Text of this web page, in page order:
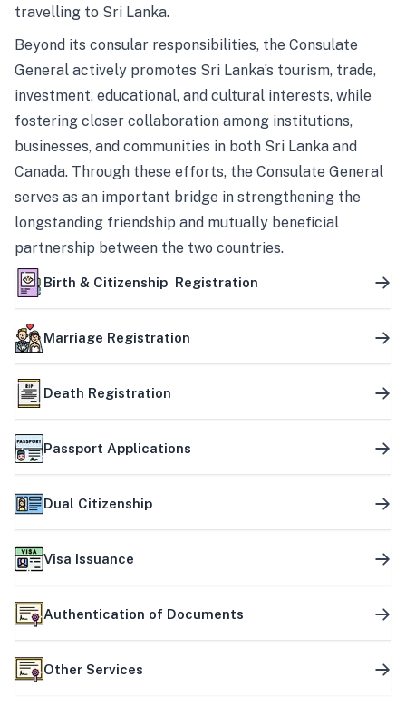
travelling to Sri Lanka.
Beyond its consular responsibilities, the Consulate
General actively promotes Sri Lanka’s tourism, trade,
investment, educational, and cultural interests, while
fostering closer collaboration among institutions,
businesses, and communities in both Sri Lanka and
Canada. Through these efforts, the Consulate General
serves as an important bridge in strengthening the
longstanding friendship and mutually beneficial
partnership between the two countries.
Birth & Citizenship Registration
Marriage Registration
Death Registration
Passport Applications
Dual Citizenship
Visa Issuance
Authentication of Documents
Other Services